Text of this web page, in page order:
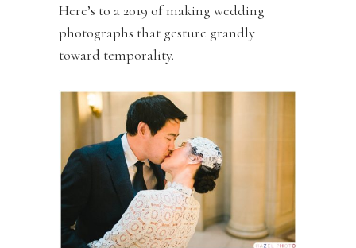
Here’s to a 2019 of making wedding
photographs that gesture grandly
toward temporality.